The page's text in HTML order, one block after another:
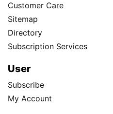
Customer Care
Sitemap
Directory
Subscription Services
User
Subscribe
My Account